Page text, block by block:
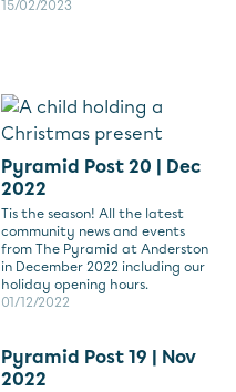
15/02/2023
Pyramid Post 20 | Dec
2022
Tis the season! All the latest
community news and events
from The Pyramid at Anderston
in December 2022 including our
holiday opening hours.
01/12/2022
Pyramid Post 19 | Nov
2022